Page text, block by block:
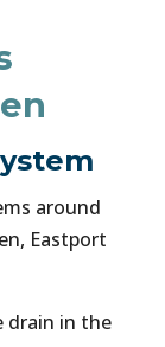
around
Eastport
drain in the